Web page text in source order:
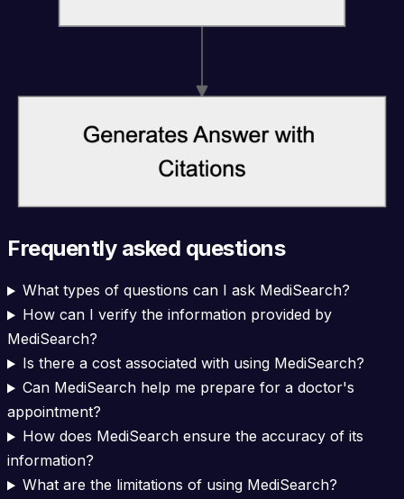
Frequently asked questions
What types of questions can I ask MediSearch?
How can I verify the information provided by
MediSearch?
Is there a cost associated with using MediSearch?
Can MediSearch help me prepare for a doctor's
appointment?
How does MediSearch ensure the accuracy of its
information?
What are the limitations of using MediSearch?